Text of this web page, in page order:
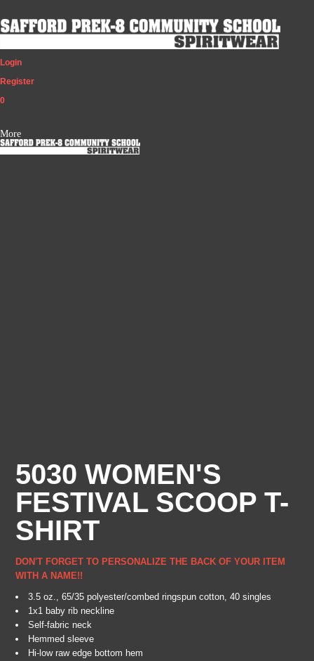
Login
Register
0
More
5030 WOMEN'S
FESTIVAL SCOOP T-
SHIRT
DON'T FORGET TO PERSONALIZE THE BACK OF YOUR ITEM
WITH A NAME!!
3.5 oz., 65/35 polyester/combed ringspun cotton, 40 singles
1x1 baby rib neckline
Self-fabric neck
Hemmed sleeve
Hi-low raw edge bottom hem